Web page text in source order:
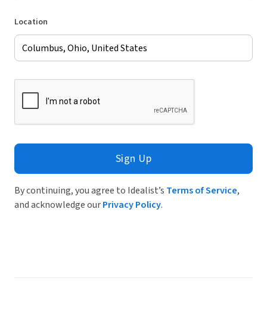
Location
Sign Up
By continuing, you agree to Idealist’s Terms of Service,
and acknowledge ourPrivacy Policy.